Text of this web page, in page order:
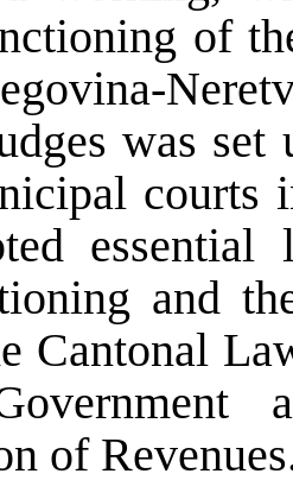
of
was set
courts
and
Cantonal
of